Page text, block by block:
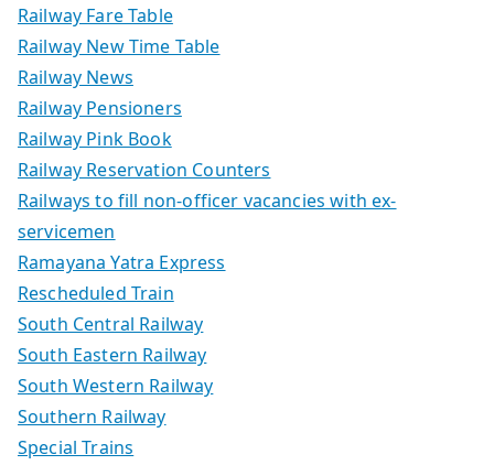
Railway Fare Table
Railway New Time Table
Railway News
Railway Pensioners
Railway Pink Book
Railway Reservation Counters
Railways to fill non-officer vacancies with ex-
servicemen
Ramayana Yatra Express
Rescheduled Train
South Central Railway
South Eastern Railway
South Western Railway
Southern Railway
Special Trains